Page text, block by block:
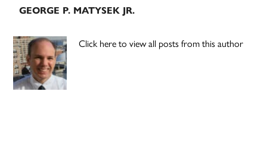
GEORGE P. MATYSEK JR.
Click here to view all posts from this author